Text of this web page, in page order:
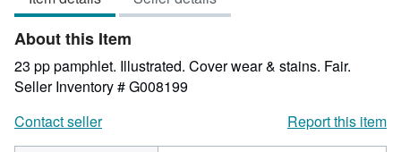
of
5
stars
About this Item
23 pp pamphlet. Illustrated. Cover wear & stains. Fair.
Seller Inventory # G008199
Contact seller
Report this item